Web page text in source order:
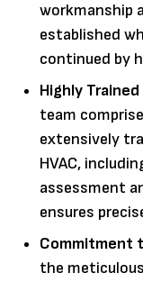
workmanship
established
continued by
Highly
team
extensively
HVAC,
assessment
ensures
Commitment
the